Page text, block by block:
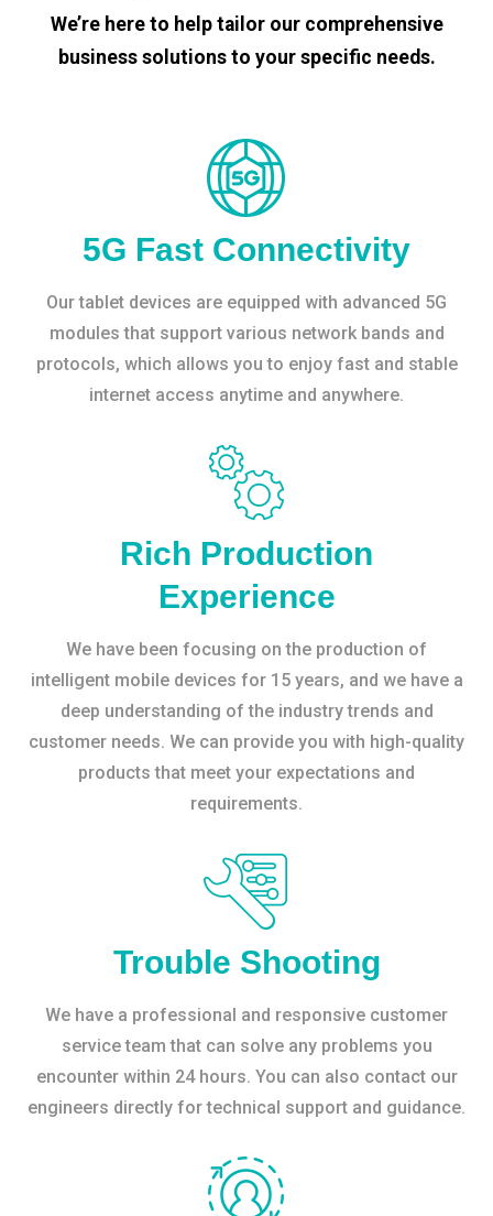
We’re here to help tailor our comprehensive
business solutions to your specific needs.
5G Fast Connectivity
Our tablet devices are equipped with advanced 5G
modules that support various network bands and
protocols, which allows you to enjoy fast and stable
internet access anytime and anywhere.
Rich Production
Experience
We have been focusing on the production of
intelligent mobile devices for 15 years, and we have a
deep understanding of the industry trends and
customer needs. We can provide you with high-quality
products that meet your expectations and
requirements.
Trouble Shooting
We have a professional and responsive customer
service team that can solve any problems you
encounter within 24 hours. You can also contact our
engineers directly for technical support and guidance.